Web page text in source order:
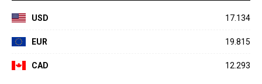
USD 17.134
EUR 19.815
CAD 12.293